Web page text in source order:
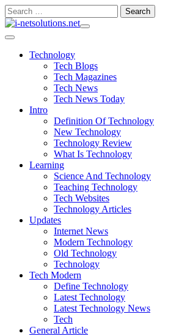
Skip
to
Search
for:
Technology
Tech Blogs
Tech Magazines
Tech News
Tech News Today
Intro
Definition Of Technology
New Technology
Technology Review
What Is Technology
Learning
Science And Technology
Teaching Technology
Tech Websites
Technology Articles
Updates
Internet News
Modern Technology
Old Technology
Technology
Tech Modern
Define Technology
Latest Technology
Latest Technology News
Tech
General Article